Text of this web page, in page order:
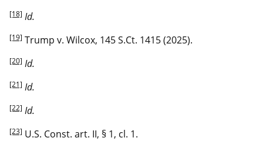
[18] Id.
[19] Trump v. Wilcox, 145 S.Ct. 1415 (2025).
[20] Id.
[21] Id.
[22] Id.
[23] U.S. Const. art. II, § 1, cl. 1.